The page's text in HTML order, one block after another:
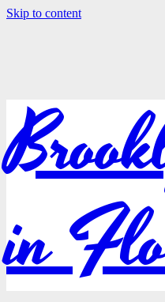
Skip to content
in